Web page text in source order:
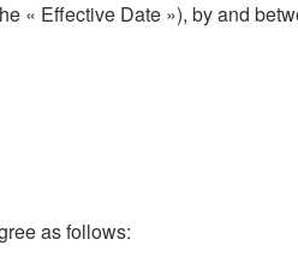
« Effective Date »), by and
as follows: